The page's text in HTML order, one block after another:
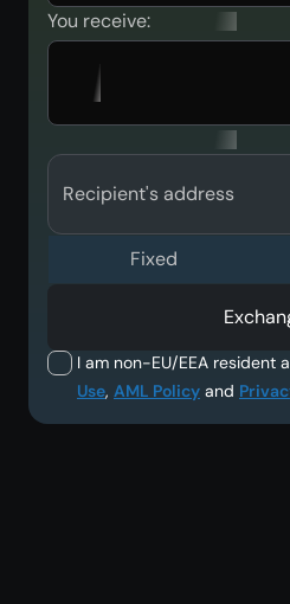
You receive:
Recipient's address
I am non-EU/EEA resident
Use, AML Policy and
Fixed